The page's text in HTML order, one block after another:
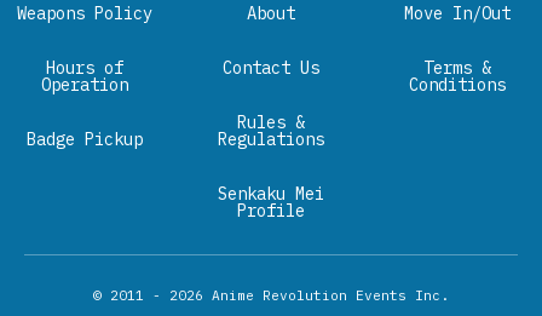
Weapons Policy
Hours of
Operation
Badge Pickup
About
Contact Us
Rules &
Regulations
Senkaku Mei
Profile
Move In/Out
Terms &
Conditions
© 2011 - 2026 Anime Revolution Events Inc.